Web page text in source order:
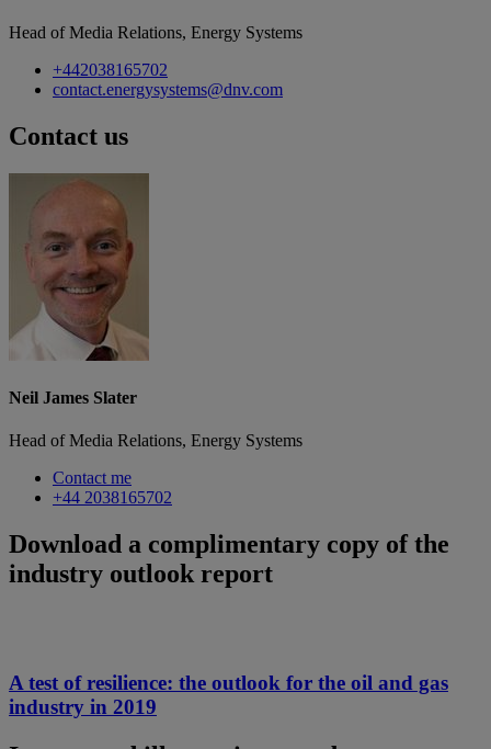
Head of Media Relations, Energy Systems
+442038165702
contact.energysystems@dnv.com
Contact us
Neil James Slater
Head of Media Relations, Energy Systems
Contact me
+44 2038165702
Download a complimentary copy of the
industry outlook report
A test of resilience: the outlook for the oil and gas
industry in 2019